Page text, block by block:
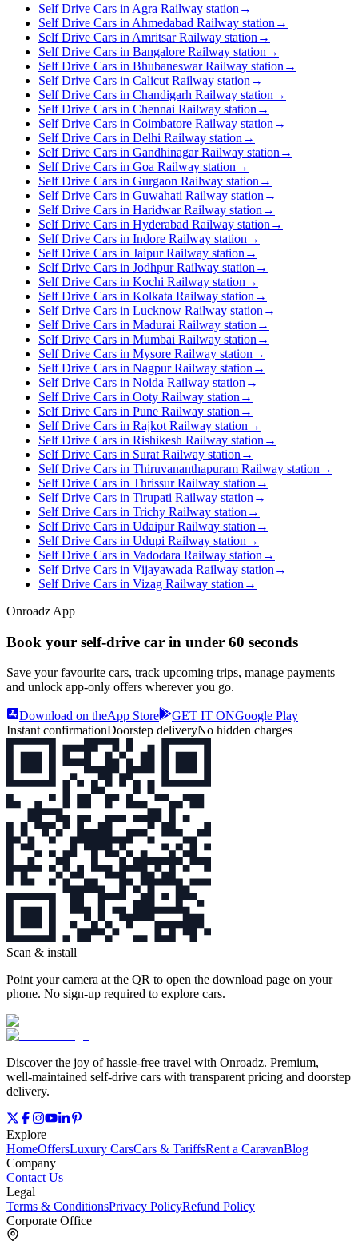
Self Drive Cars in Agra Railway station →
Self Drive Cars in Ahmedabad Railway station →
Self Drive Cars in Amritsar Railway station →
Self Drive Cars in Bangalore Railway station →
Self Drive Cars in Bhubaneswar Railway station →
Self Drive Cars in Calicut Railway station →
Self Drive Cars in Chandigarh Railway station →
Self Drive Cars in Chennai Railway station →
Self Drive Cars in Coimbatore Railway station →
Self Drive Cars in Delhi Railway station →
Self Drive Cars in Gandhinagar Railway station →
Self Drive Cars in Goa Railway station →
Self Drive Cars in Gurgaon Railway station →
Self Drive Cars in Guwahati Railway station →
Self Drive Cars in Haridwar Railway station →
Self Drive Cars in Hyderabad Railway station →
Self Drive Cars in Indore Railway station →
Self Drive Cars in Jaipur Railway station →
Self Drive Cars in Jodhpur Railway station →
Self Drive Cars in Kochi Railway station →
Self Drive Cars in Kolkata Railway station →
Self Drive Cars in Lucknow Railway station →
Self Drive Cars in Madurai Railway station →
Self Drive Cars in Mumbai Railway station →
Self Drive Cars in Mysore Railway station →
Self Drive Cars in Nagpur Railway station →
Self Drive Cars in Noida Railway station →
Self Drive Cars in Ooty Railway station →
Self Drive Cars in Pune Railway station →
Self Drive Cars in Rajkot Railway station →
Self Drive Cars in Rishikesh Railway station →
Self Drive Cars in Surat Railway station →
Self Drive Cars in Thiruvananthapuram Railway station →
Self Drive Cars in Thrissur Railway station →
Self Drive Cars in Tirupati Railway station →
Self Drive Cars in Trichy Railway station →
Self Drive Cars in Udaipur Railway station →
Self Drive Cars in Udupi Railway station →
Self Drive Cars in Vadodara Railway station →
Self Drive Cars in Vijayawada Railway station →
Self Drive Cars in Vizag Railway station →
Onroadz App
Book your self‑drive car in under 60 seconds
Save your favourite cars, track upcoming trips, manage payments
and unlock app‑only offers wherever you go.
Download on theApp Store GET IT ONGoogle Play
Instant confirmationDoorstep deliveryNo hidden charges
Scan & install
Point your camera at the QR to open the download page on your
phone. No sign‑up required to explore cars.
Discover the joy of hassle‑free travel with Onroadz. Premium,
well‑maintained self‑drive cars with transparent pricing and doorstep
delivery.
Explore
HomeOffersLuxury CarsCars & TariffsRent a CaravanBlog
Company
Contact Us
Legal
Terms & ConditionsPrivacy PolicyRefund Policy
Corporate Office